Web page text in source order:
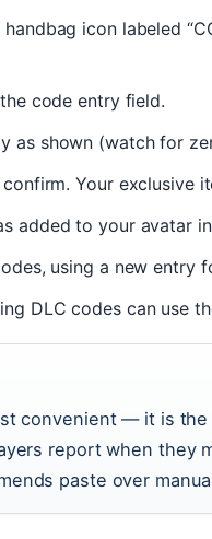
icon labeled
code entry field.
as shown (watch for
Your exclusive
added to your avatar
using a new entry
DLC codes can use
convenient — it is
report when they
paste over